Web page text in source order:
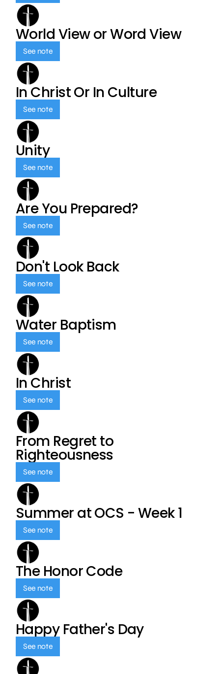
World View or Word View
See note
In Christ Or In Culture
See note
Unity
See note
Are You Prepared?
See note
Don't Look Back
See note
Water Baptism
See note
In Christ
See note
From Regret to
Righteousness
See note
Summer at OCS - Week 1
See note
The Honor Code
See note
Happy Father's Day
See note